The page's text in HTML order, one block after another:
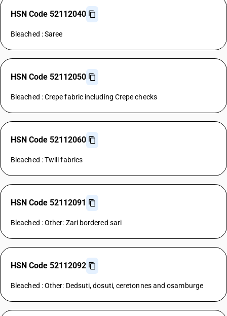
HSN Code 52112040
Bleached : Saree
HSN Code 52112050
Bleached : Crepe fabric including Crepe checks
HSN Code 52112060
Bleached : Twill fabrics
HSN Code 52112091
Bleached : Other: Zari bordered sari
HSN Code 52112092
Bleached : Other: Dedsuti, dosuti, ceretonnes and osamburge